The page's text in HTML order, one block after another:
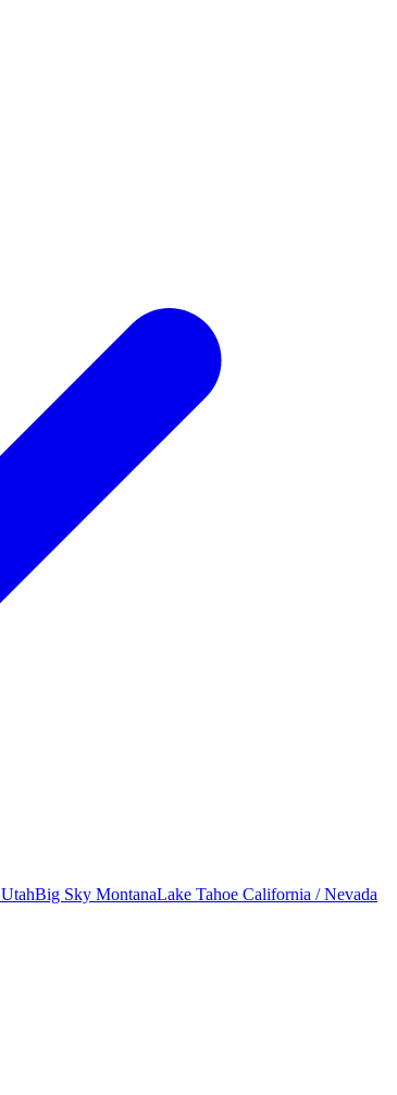
UtahBig Sky MontanaLake Tahoe California / Nevada